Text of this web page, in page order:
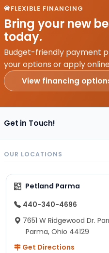
FLEXIBLE FINANCING
Bring your new
today.
Budget-friendly payment
your options or apply
View financing
Get in Touch!
OUR LOCATIONS
Petland Parma
440-340-4696
7651 W Ridgewood Dr.
Parma, Ohio 44129
Get Directions